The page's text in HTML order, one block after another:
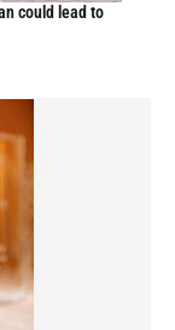
could lead to